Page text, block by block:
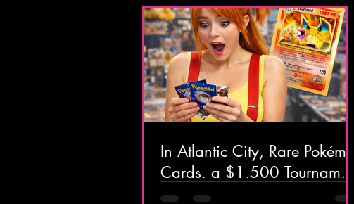
In Atlantic City, Rare Pokémon
Cards, a $1,500 Tournament
& Retro Toys Are Taking Over